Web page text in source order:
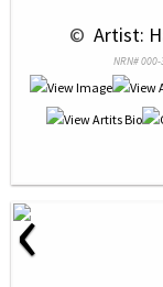
© Artist:
NRN#
‹